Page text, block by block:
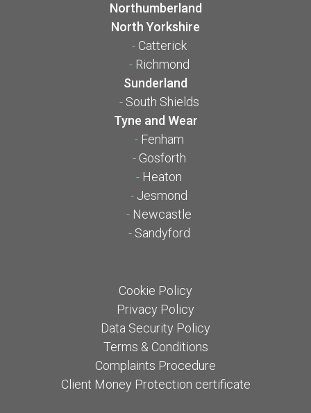
Northumberland
North Yorkshire
- Catterick
- Richmond
Sunderland
- South Shields
Tyne and Wear
- Fenham
- Gosforth
- Heaton
- Jesmond
- Newcastle
- Sandyford
Cookie Policy
Privacy Policy
Data Security Policy
Terms & Conditions
Complaints Procedure
Client Money Protection certificate